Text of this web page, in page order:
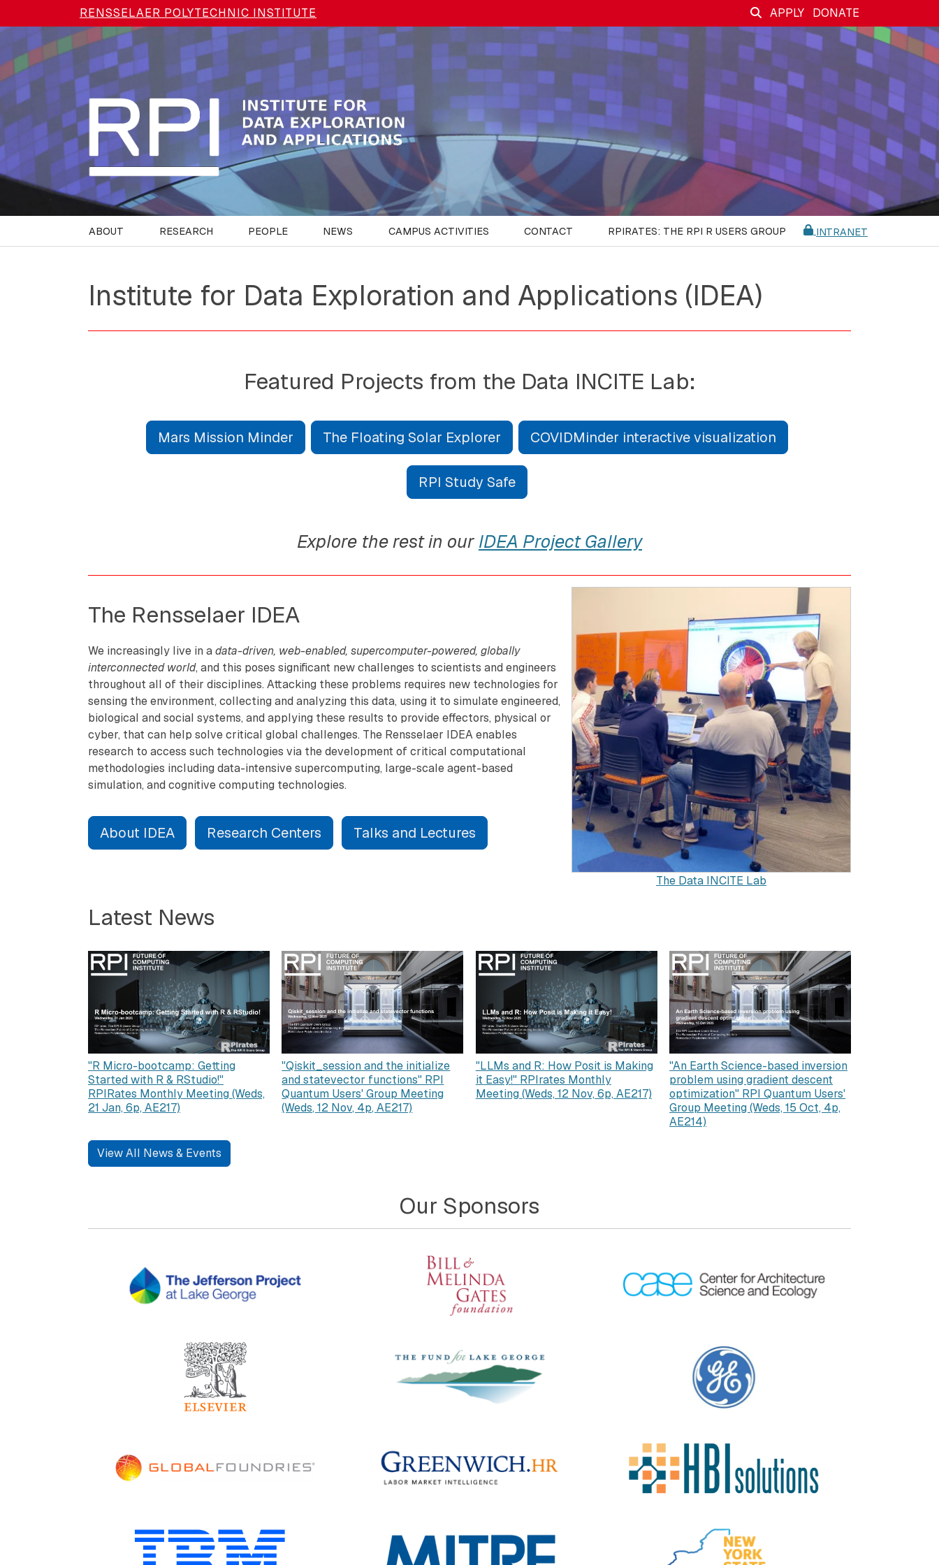
Skip to main content APPLY DONATE
RENSSELAER POLYTECHNIC INSTITUTE
ABOUT RESEARCH PEOPLE NEWS CAMPUS ACTIVITIES CONTACT RPIRATES: THE RPI R USERS GROUP INTRANET
Institute for Data Exploration and Applications (IDEA)
Featured Projects from the Data INCITE Lab:
Mars Mission Minder The Floating Solar Explorer COVIDMinder interactive visualization
RPI Study Safe
Explore the rest in our IDEA Project Gallery
The Data INCITE Lab
The Rensselaer IDEA
We increasingly live in a data-driven, web-enabled, supercomputer-powered, globally
interconnected world, and this poses significant new challenges to scientists and engineers
throughout all of their disciplines. Attacking these problems requires new technologies for
sensing the environment, collecting and analyzing this data, using it to simulate engineered,
biological and social systems, and applying these results to provide effectors, physical or
cyber, that can help solve critical global challenges. The Rensselaer IDEA enables
research to access such technologies via the development of critical computational
methodologies including data-intensive supercomputing, large-scale agent-based
simulation, and cognitive computing technologies.
About IDEA Research Centers Talks and Lectures
Latest News
"R Micro-bootcamp: Getting
Started with R & RStudio!"
RPIRates Monthly Meeting (Weds,
21 Jan, 6p, AE217)
"Qiskit_session and the initialize
and statevector functions" RPI
Quantum Users' Group Meeting
(Weds, 12 Nov, 4p, AE217)
"LLMs and R: How Posit is Making
it Easy!" RPIrates Monthly
Meeting (Weds, 12 Nov, 6p, AE217)
"An Earth Science-based inversion
problem using gradient descent
optimization" RPI Quantum Users'
Group Meeting (Weds, 15 Oct, 4p,
AE214)
View All News & Events
Our Sponsors